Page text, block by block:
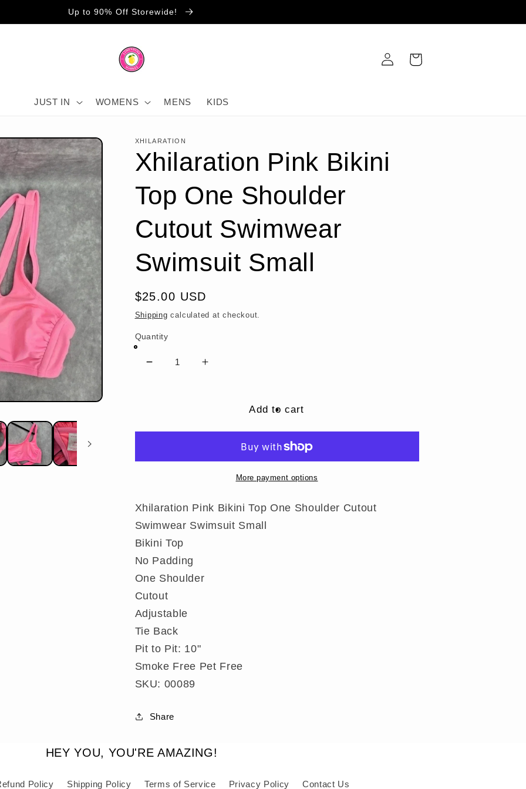
Up to 90% Off Storewide!
JUST IN WOMENS MENS KIDS
Log
in
Cart
XHILARATION
Xhilaration Pink Bikini
Top One Shoulder
Cutout Swimwear
Swimsuit Small
Regular
price
$25.00 USD
Shipping calculated at checkout.
Quantity
Decrease
Bikini
One
Swimwear
Small
Increase
Xhilaration
Bikini
One
Shoulder
Swimwear
Small
Add to cart
More payment options
Xhilaration Pink Bikini Top One Shoulder Cutout
Swimwear Swimsuit Small
Bikini Top
No Padding
One Shoulder
Cutout
Adjustable
Tie Back
Pit to Pit: 10"
Smoke Free Pet Free
SKU: 00089
Share
HEY YOU, YOU'RE AMAZING!
Policy Shipping Policy Terms of Service Privacy Policy Contact Us